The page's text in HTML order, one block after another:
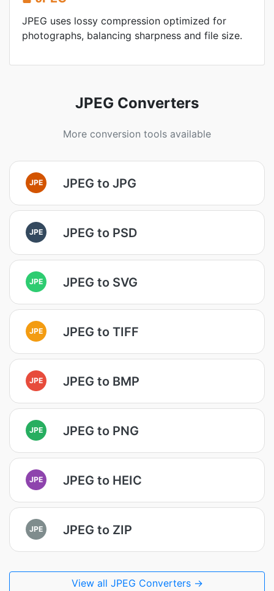
JPEG uses lossy compression optimized for
photographs, balancing sharpness and file size.
JPEG Converters
More conversion tools available
JPE JPEG to JPG
JPE JPEG to PSD
JPE JPEG to SVG
JPE JPEG to TIFF
JPE JPEG to BMP
JPE JPEG to PNG
JPE JPEG to HEIC
JPE JPEG to ZIP
View all JPEG Converters →